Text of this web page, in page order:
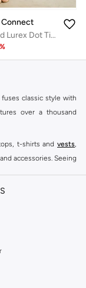
Arlo Jacquard Lurex Dot Tiered Dress
%
classic style with
over a thousand
t-shirts and vests,
accessories. Seeing
essentials, along
Reserved online shop
skirts, tailored
online store has tees,
has plenty to offer.
right to your door.